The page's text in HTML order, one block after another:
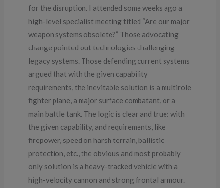
for the disruption. I attended some weeks ago a
high-level specialist meeting titled “Are our major
weapon systems obsolete?” Those advocating
change pointed out technologies challenging
legacy systems. Those defending current systems
argued that with the given capability
requirements, the inevitable solution is a multirole
fighter plane, a major surface combatant, or a
main battle tank. The logic is clear and true: with
the given capability, and requirements, like
firepower, speed on harsh terrain, ballistic
protection, etc., the obvious and most probably
only solution is a heavy-tracked vehicle with a
high-velocity cannon and strong frontal armour.